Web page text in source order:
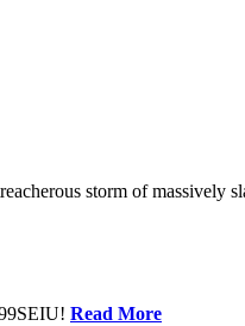
storm of massively
Read More